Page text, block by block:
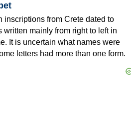
inscriptions from Crete dated to
mainly from right to left in
It is uncertain what names were
letters had more than one form.